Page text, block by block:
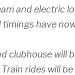
and electric
timings have
clubhouse will
rides will